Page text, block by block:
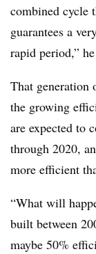
combined cycle
guarantees a
rapid period,”
That
the growing
are expected to
through 2020,
more efficient
“What will
built between
maybe 50%